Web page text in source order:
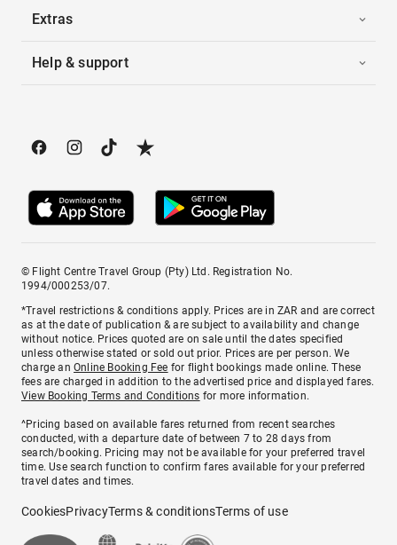
Extras
Help & support
© Flight Centre Travel Group (Pty) Ltd. Registration No.
1994/000253/07.
*Travel restrictions & conditions apply. Prices are in ZAR and are correct
as at the date of publication & are subject to availability and change
without notice. Prices quoted are on sale until the dates specified
unless otherwise stated or sold out prior. Prices are per person. We
charge anOnline Booking Fee for flight bookings made online. These
fees are charged in addition to the advertised price and displayed fares.
View Booking Terms and Conditions for more information.
^Pricing based on available fares returned from recent searches
conducted, with a departure date of between 7 to 28 days from
search/booking. Pricing may not be available for your preferred travel
time. Use search function to confirm fares available for your preferred
travel dates and times.
CookiesPrivacyTerms & conditionsTerms of use